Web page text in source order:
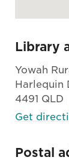
Library
Yowah
Harlequin
4491 QLD
Get
Postal